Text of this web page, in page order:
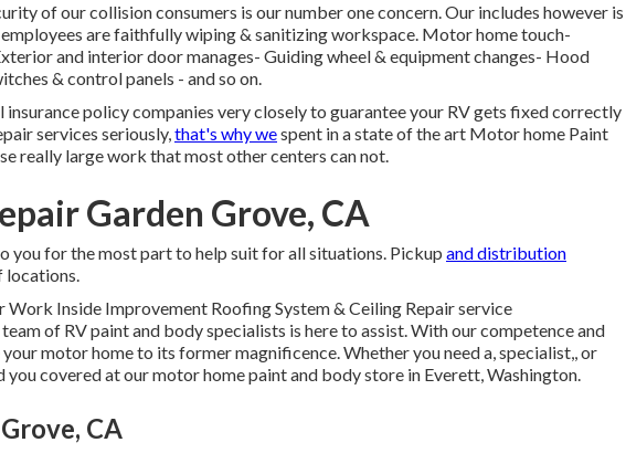
of our collision consumers is our number one concern. Our includes however is
are faithfully wiping & sanitizing workspace. Motor home touch-
and interior door manages- Guiding wheel & equipment changes- Hood
& control panels - and so on.
policy companies very closely to guarantee your RV gets fixed correctly
services seriously,that's why wespent in a state of the art Motor home Paint
really large work that most other centers can not.
Garden Grove, CA
you for the most part to help suit for all situations. Pickup and distribution
locations.
Work Inside Improvement Roofing System & Ceiling Repair service
of RV paint and body specialists is here to assist. With our competence and
motor home to its former magnificence. Whether you need a, specialist,, or
you covered at our motor home paint and body store in Everett, Washington.
CA